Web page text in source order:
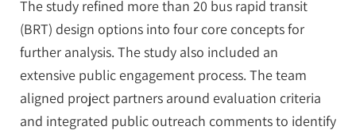
The study refined more than 20 bus rapid transit
(BRT) design options into four core concepts for
further analysis. The study also included an
extensive public engagement process. The team
aligned project partners around evaluation criteria
and integrated public outreach comments to identify